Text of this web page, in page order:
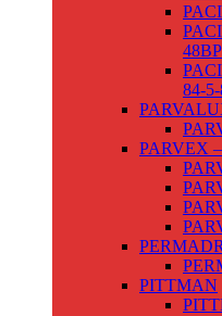
48BP
84-
PARVEX
PITTMAN